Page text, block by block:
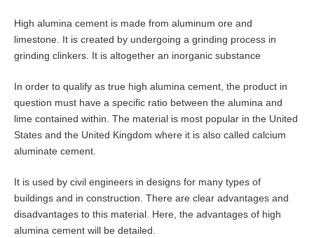
High alumina cement is made from aluminum ore and
limestone. It is created by undergoing a grinding process in
grinding clinkers. It is altogether an inorganic substance
In order to qualify as true high alumina cement, the product in
question must have a specific ratio between the alumina and
lime contained within. The material is most popular in the United
States and the United Kingdom where it is also called calcium
aluminate cement.
It is used by civil engineers in designs for many types of
buildings and in construction. There are clear advantages and
disadvantages to this material. Here, the advantages of high
alumina cement will be detailed.